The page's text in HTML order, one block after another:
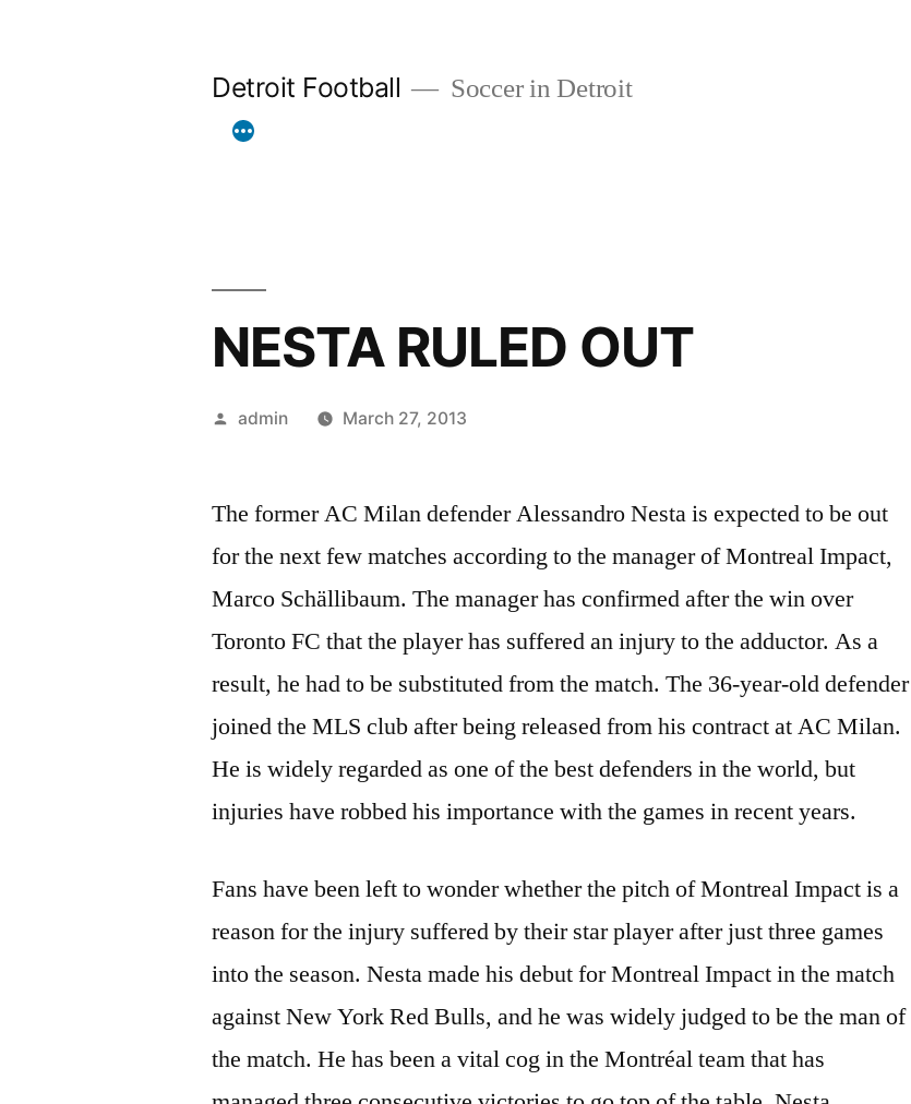
Detroit Football Soccer in Detroit
NESTA RULED OUT
Posted
admin March 27, 2013
The former AC Milan defender Alessandro Nesta is expected to be out
for the next few matches according to the manager of Montreal Impact,
Marco Schällibaum. The manager has confirmed after the win over
Toronto FC that the player has suffered an injury to the adductor. As a
result, he had to be substituted from the match. The 36-year-old defender
joined the MLS club after being released from his contract at AC Milan.
He is widely regarded as one of the best defenders in the world, but
injuries have robbed his importance with the games in recent years.
Fans have been left to wonder whether the pitch of Montreal Impact is a
reason for the injury suffered by their star player after just three games
into the season. Nesta made his debut for Montreal Impact in the match
against New York Red Bulls, and he was widely judged to be the man of
the match. He has been a vital cog in the Montréal team that has